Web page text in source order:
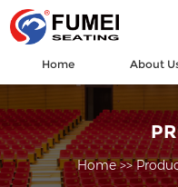
Home About
Home>>